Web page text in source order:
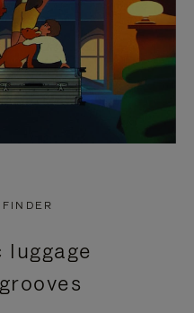
luggage